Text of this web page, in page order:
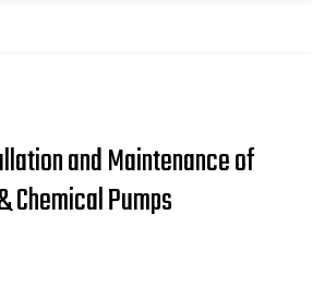
and Maintenance of
Chemical Pumps